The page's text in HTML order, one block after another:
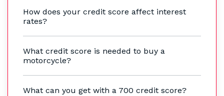
How does your credit score affect interest
rates?
What credit score is needed to buy a
motorcycle?
What can you get with a 700 credit score?